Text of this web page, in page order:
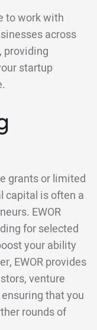
to work with
across
providing
startup
grants or limited
capital is often a
EWOR
for selected
your ability
EWOR provides
venture
that you
rounds of